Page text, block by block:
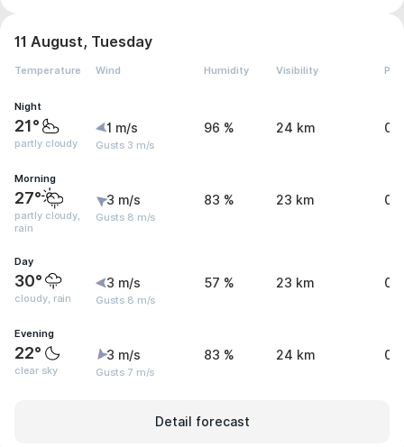
11 August, Tuesday
Temperature Wind Humidity Visibility
Night
21°
partly cloudy
1 m/s
Gusts 3 m/s
96 % 24 km 0
Morning
27°
partly cloudy,
rain
3 m/s
Gusts 8 m/s
83 % 23 km 0
Day
30°
cloudy, rain
3 m/s
Gusts 8 m/s
57 % 23 km
Evening
22°
clear sky
3 m/s
Gusts 7 m/s
83 % 24 km 0
Detail forecast